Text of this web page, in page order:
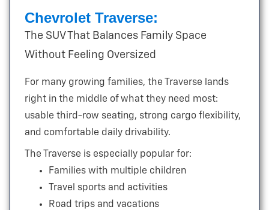
Chevrolet Traverse:
The SUV That Balances Family Space
Without Feeling Oversized
For many growing families, the Traverse lands
right in the middle of what they need most:
usable third-row seating, strong cargo flexibility,
and comfortable daily drivability.
The Traverse is especially popular for:
Families with multiple children
Travel sports and activities
Road trips and vacations